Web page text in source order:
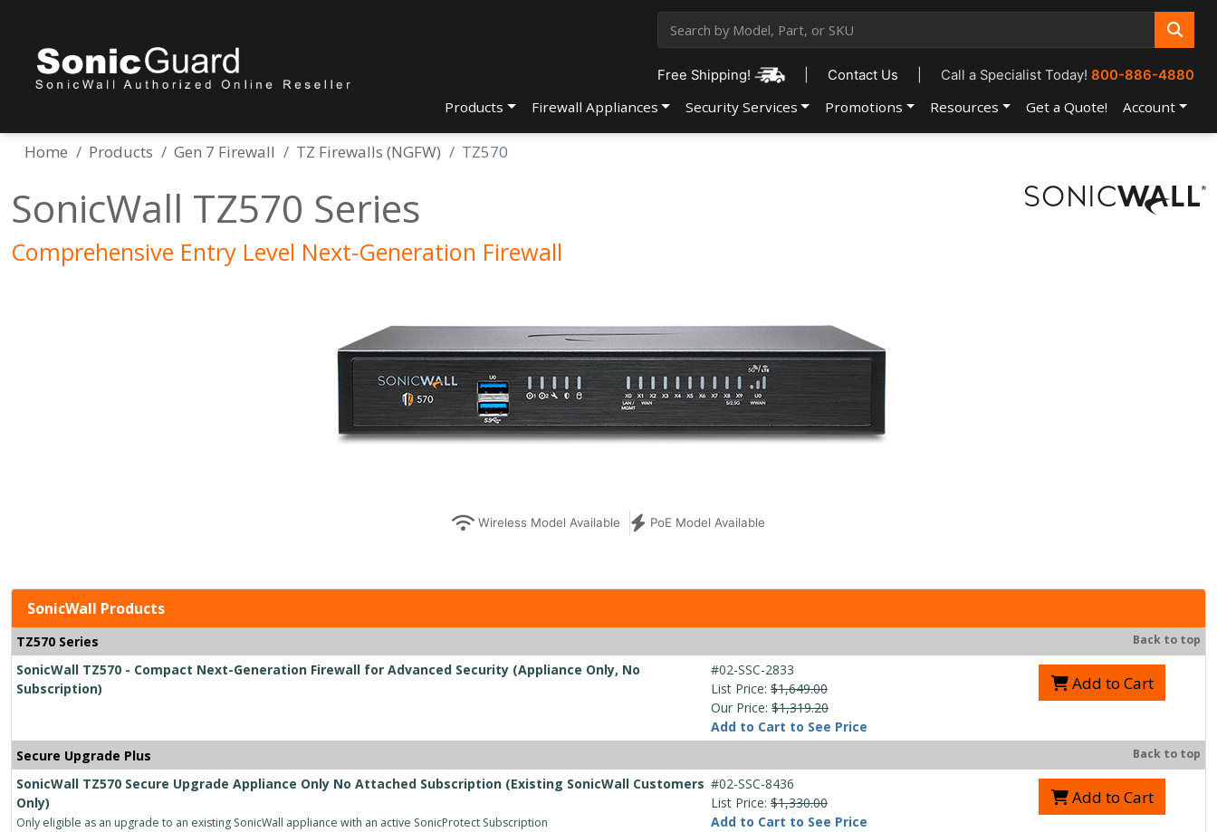
Free Shipping! Contact Us Call a Specialist Today!800-886-4880
Products Firewall Appliances Security Services Promotions Resources Get a Quote! Account
Home Products Gen 7 Firewall TZ Firewalls (NGFW) TZ570
SonicWall TZ570 Series
Comprehensive Entry Level Next-Generation Firewall
Wireless Model Available PoE Model Available
SonicWall Products
TZ570 Series Back to top
SonicWall TZ570 - Compact Next-Generation Firewall for Advanced Security (Appliance Only, No
Subscription)
#02-SSC-2833
List Price: $1,649.00
Our Price: $1,319.20
Add to Cart to See Price
Add to Cart
Secure Upgrade Plus Back to top
SonicWall TZ570 Secure Upgrade Appliance Only No Attached Subscription (Existing SonicWall Customers
Only)
Only eligible as an upgrade to an existing SonicWall appliance with an active SonicProtect Subscription
#02-SSC-8436
List Price: $1,330.00
Add to Cart to See Price
Add to Cart